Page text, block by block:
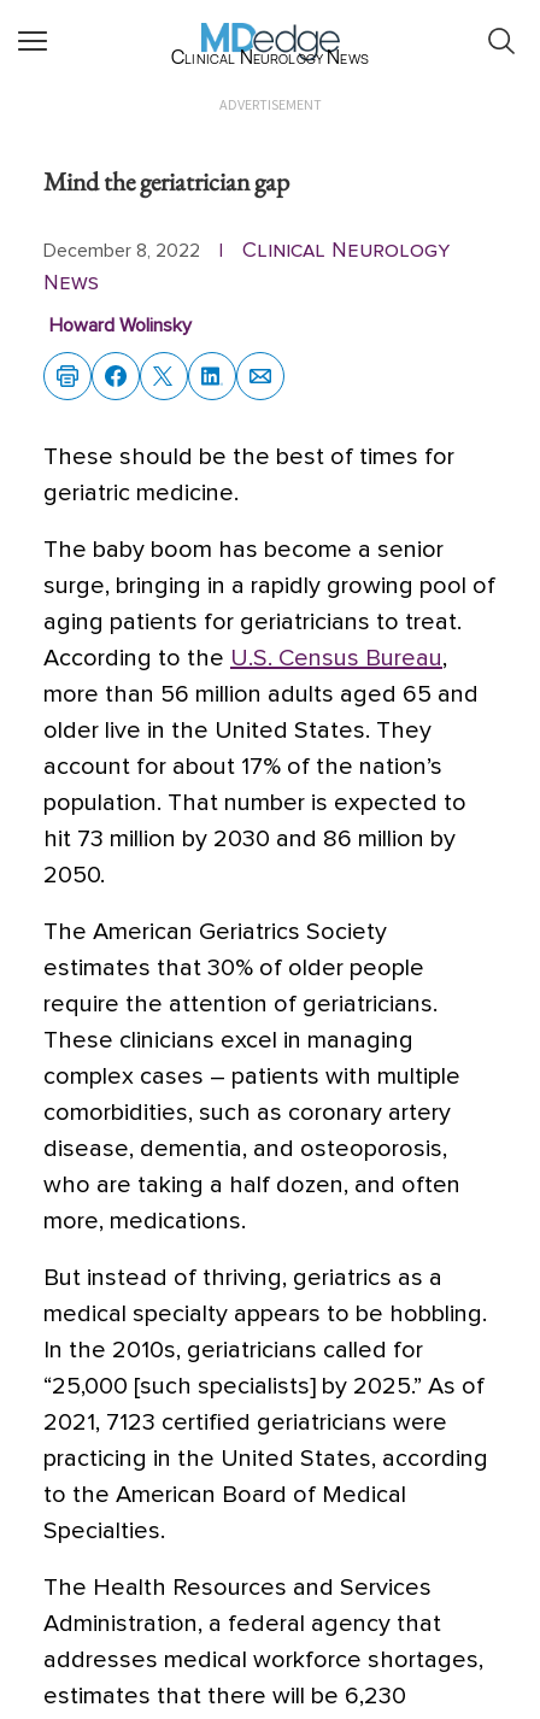
Clinical Neurology News
ADVERTISEMENT
Mind the geriatrician gap
December 8, 2022
Clinical Neurology
News
Howard Wolinsky
These should be the best of times for
geriatric medicine.
The baby boom has become a senior
surge, bringing in a rapidly growing pool of
aging patients for geriatricians to treat.
According to the U.S. Census Bureau,
more than 56 million adults aged 65 and
older live in the United States. They
account for about 17% of the nation’s
population. That number is expected to
hit 73 million by 2030 and 86 million by
2050.
The American Geriatrics Society
estimates that 30% of older people
require the attention of geriatricians.
These clinicians excel in managing
complex cases – patients with multiple
comorbidities, such as coronary artery
disease, dementia, and osteoporosis,
who are taking a half dozen, and often
more, medications.
But instead of thriving, geriatrics as a
medical specialty appears to be hobbling.
In the 2010s, geriatricians called for
“25,000 [such specialists] by 2025.” As of
2021, 7123 certified geriatricians were
practicing in the United States, according
to the American Board of Medical
Specialties.
The Health Resources and Services
Administration, a federal agency that
addresses medical workforce shortages,
estimates that there will be 6,230